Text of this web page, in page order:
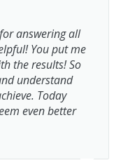
answering all
You put me
the results! So
understand
Today
even better